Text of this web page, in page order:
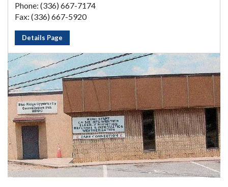
Phone: (336) 667-7174
Fax: (336) 667-5920
Details Page